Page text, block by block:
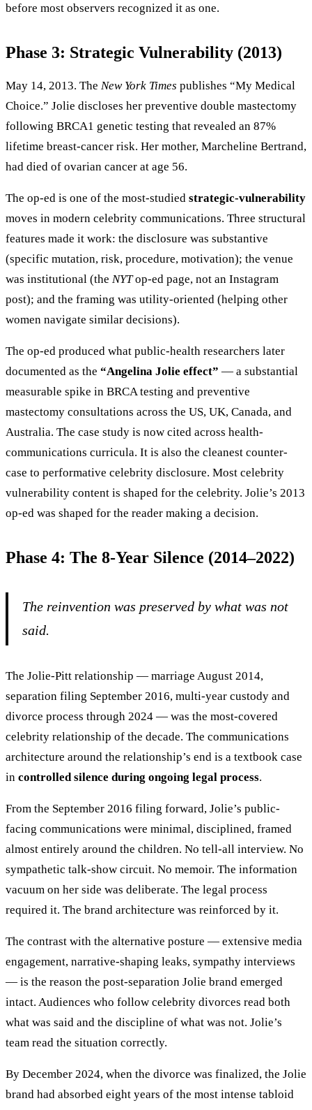
before most observers recognized it as one.
Phase 3: Strategic Vulnerability (2013)
May 14, 2013. The New York Times publishes “My Medical
Choice.” Jolie discloses her preventive double mastectomy
following BRCA1 genetic testing that revealed an 87%
lifetime breast-cancer risk. Her mother, Marcheline Bertrand,
had died of ovarian cancer at age 56.
The op-ed is one of the most-studied strategic-vulnerability
moves in modern celebrity communications. Three structural
features made it work: the disclosure was substantive
(specific mutation, risk, procedure, motivation); the venue
was institutional (the NYTop-ed page, not an Instagram
post); and the framing was utility-oriented (helping other
women navigate similar decisions).
The op-ed produced what public-health researchers later
documented as the “Angelina Jolie effect” — a substantial
measurable spike in BRCA testing and preventive
mastectomy consultations across the US, UK, Canada, and
Australia. The case study is now cited across health-
communications curricula. It is also the cleanest counter-
case to performative celebrity disclosure. Most celebrity
vulnerability content is shaped for the celebrity. Jolie’s 2013
op-ed was shaped for the reader making a decision.
Phase 4: The 8-Year Silence (2014–2022)
The reinvention was preserved by what was not
said.
The Jolie-Pitt relationship — marriage August 2014,
separation filing September 2016, multi-year custody and
divorce process through 2024 — was the most-covered
celebrity relationship of the decade. The communications
architecture around the relationship’s end is a textbook case
in controlled silence during ongoing legal process.
From the September 2016 filing forward, Jolie’s public-
facing communications were minimal, disciplined, framed
almost entirely around the children. No tell-all interview. No
sympathetic talk-show circuit. No memoir. The information
vacuum on her side was deliberate. The legal process
required it. The brand architecture was reinforced by it.
The contrast with the alternative posture — extensive media
engagement, narrative-shaping leaks, sympathy interviews
— is the reason the post-separation Jolie brand emerged
intact. Audiences who follow celebrity divorces read both
what was said and the discipline of what was not. Jolie’s
team read the situation correctly.
By December 2024, when the divorce was finalized, the Jolie
brand had absorbed eight years of the most intense tabloid